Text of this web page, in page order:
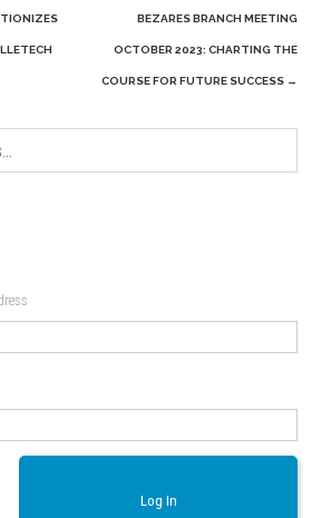
BEZARES BRANCH MEETING
OCTOBER 2023: CHARTING THE
COURSE FOR FUTURE SUCCESS →
Log In